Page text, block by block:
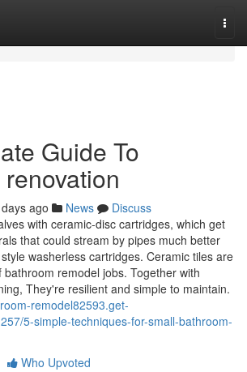
Guide To
ago News
Discuss
with ceramic-disc cartridges, which get
that could stream by pipes much better
washerless cartridges. Ceramic tiles are
remodel jobs. Together with
They're resilient and simple to maintain.
remodel82593.get-
5-simple-techniques-for-small-bathroom-
Who Upvoted